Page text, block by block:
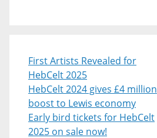
First Artists Revealed for
HebCelt 2025
HebCelt 2024 gives £4 million
boost to Lewis economy
Early bird tickets for HebCelt
2025 on sale now!